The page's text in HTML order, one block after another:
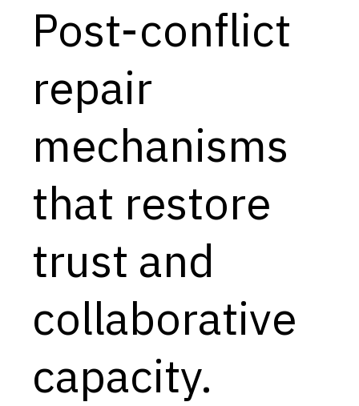
Explore
Dimensions
Capabilities
Resources
Goals
Research Questions
Product Gaps
Contribute
About
Updates
Post-conflict
repair
mechanisms
that restore
trust and
collaborative
capacity.